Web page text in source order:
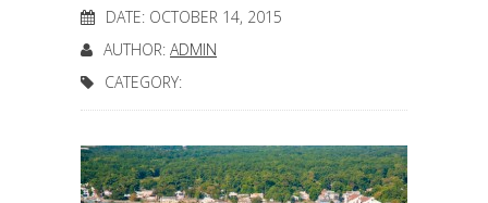
DATE: OCTOBER 14, 2015
AUTHOR: ADMIN
CATEGORY: